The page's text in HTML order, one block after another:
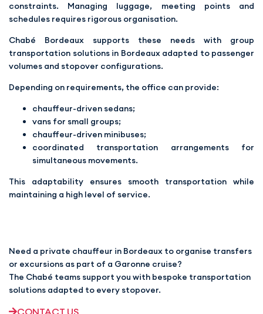
constraints. Managing luggage, meeting points and
schedules requires rigorous organisation.
Chabé Bordeaux supports these needs with group
transportation solutions in Bordeaux adapted to passenger
volumes and stopover configurations.
Depending on requirements, the office can provide:
chauffeur-driven sedans;
vans for small groups;
chauffeur-driven minibuses;
coordinated transportation arrangements for
simultaneous movements.
This adaptability ensures smooth transportation while
maintaining a high level of service.
Need a private chauffeur in Bordeaux to organise transfers
or excursions as part of a Garonne cruise?
The Chabé teams support you with bespoke transportation
solutions adapted to every stopover.
CONTACT US